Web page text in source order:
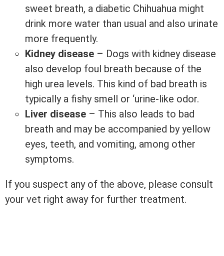
sweet breath, a diabetic Chihuahua might
drink more water than usual and also urinate
more frequently.
Kidney disease – Dogs with kidney disease
also develop foul breath because of the
high urea levels. This kind of bad breath is
typically a fishy smell or ‘urine-like odor.
Liver disease – This also leads to bad
breath and may be accompanied by yellow
eyes, teeth, and vomiting, among other
symptoms.
If you suspect any of the above, please consult
your vet right away for further treatment.